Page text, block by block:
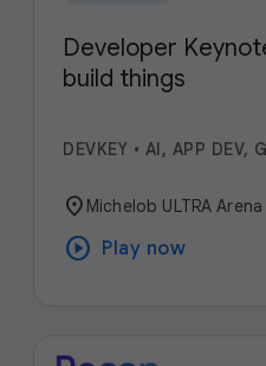
Developer
build things
DEVKEY • AI, APP DEV,
location_on Michelob ULTRA Arena
play_circle Play now